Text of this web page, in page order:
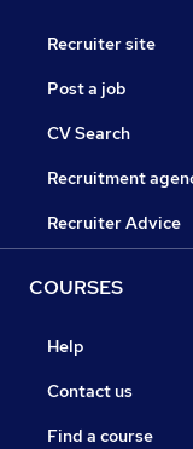
Recruiter site
Post a job
CV Search
Recruitment
Recruiter Advice
COURSES
Help
Contact us
Find a course